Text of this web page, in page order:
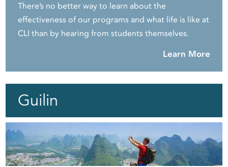
There’s no better way to learn about the
effectiveness of our programs and what life is like at
CLI than by hearing from students themselves.
Learn More
Guilin